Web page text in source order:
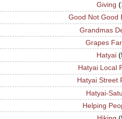
Giving
Good Not Good
Grandmas
Grapes
Hatyai
Hatyai Local
Hatyai Street
Hatyai-
Helping